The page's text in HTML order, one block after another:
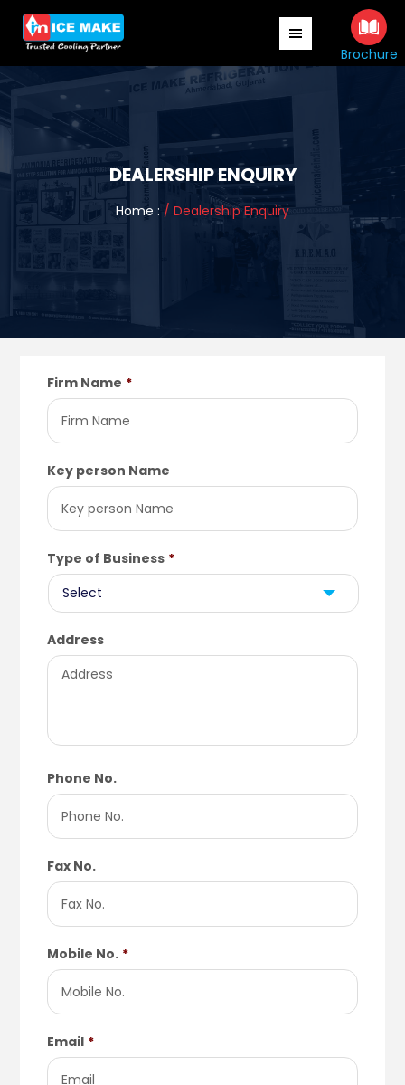
main
content
Brochure
Home : / Dealership Enquiry
DEALERSHIP ENQUIRY
Firm Name *
Key person Name
Type of Business *
Address
Phone No.
Fax No.
Mobile No. *
Email *